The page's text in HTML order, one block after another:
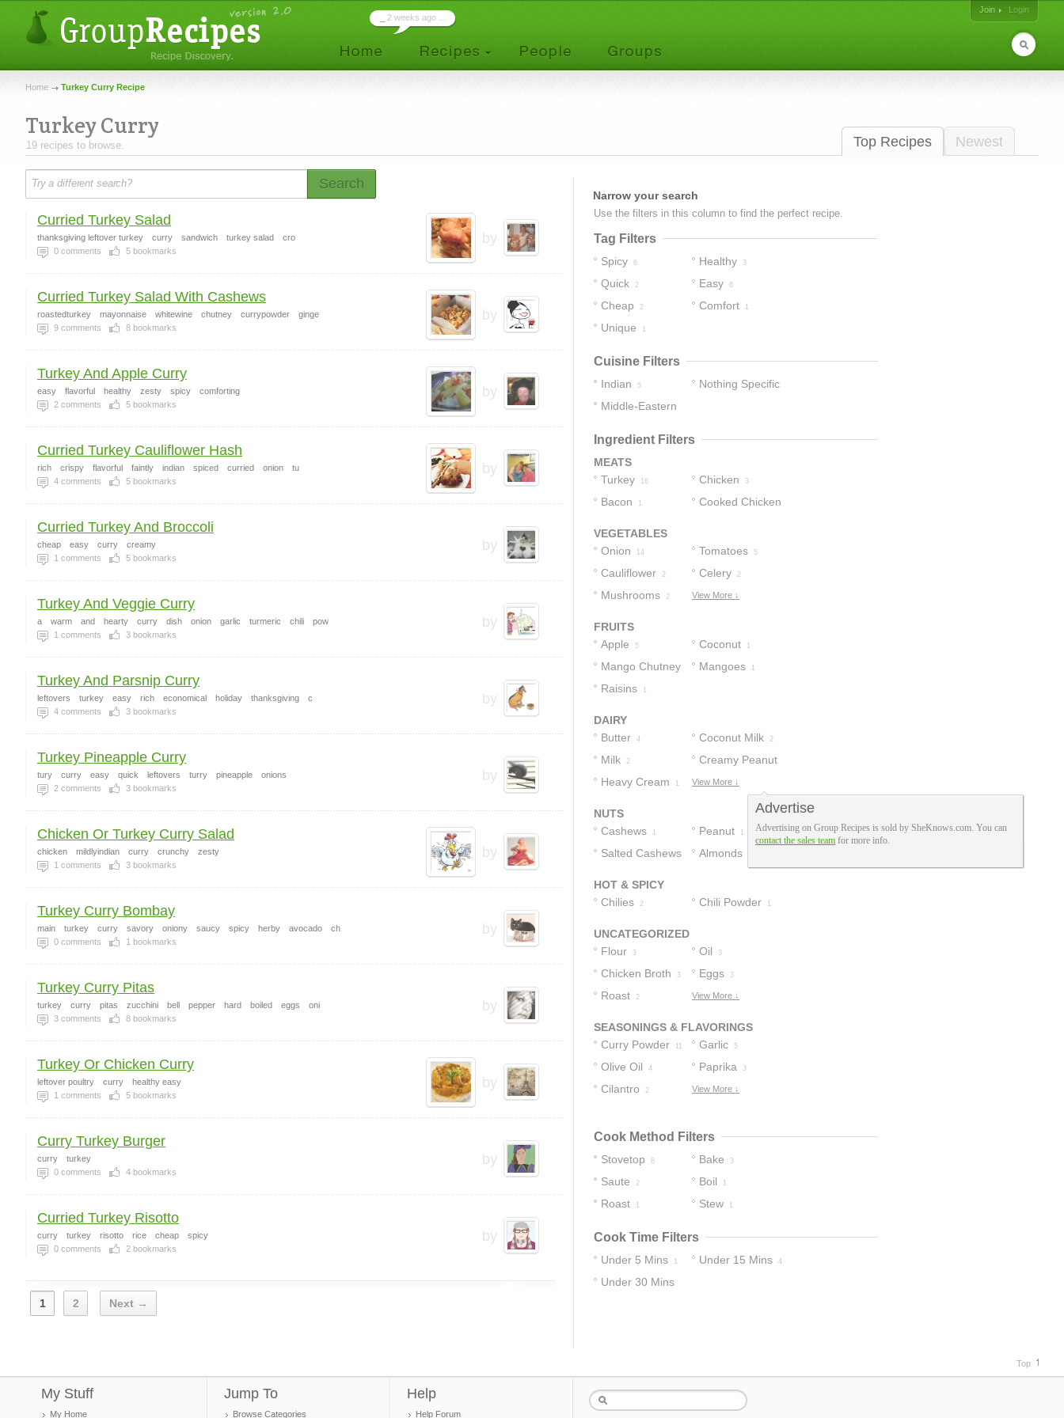
Join
Login
2 weeks ago ...
Home Turkey Curry Recipe
Top Recipes Newest
Turkey Curry
19 recipes to browse.
Search
by
Curried Turkey Salad
thanksgiving leftover turkey curry sandwich turkey salad
cro
0 comments 5 bookmarks
by
Curried Turkey Salad With Cashews
roastedturkey mayonnaise whitewine chutney currypowder
ginge
9 comments 8 bookmarks
by
Turkey And Apple Curry
easy flavorful healthy zesty spicy
comforting
2 comments 5 bookmarks
by
Curried Turkey Cauliflower Hash
rich crispy flavorful faintly indian spiced curried onion
tu
4 comments 5 bookmarks
by
Curried Turkey And Broccoli
cheap easy curry
creamy
1 comments 5 bookmarks
by
Turkey And Veggie Curry
a warm and hearty curry dish onion garlic turmeric chili
pow
1 comments 3 bookmarks
by
Turkey And Parsnip Curry
leftovers turkey easy rich economical holiday thanksgiving
c
4 comments 3 bookmarks
by
Turkey Pineapple Curry
tury curry easy quick leftovers turry pineapple
onions
2 comments 3 bookmarks
by
Chicken Or Turkey Curry Salad
chicken mildlyindian curry crunchy
zesty
1 comments 3 bookmarks
by
Turkey Curry Bombay
main turkey curry savory oniony saucy spicy herby avocado
ch
0 comments 1 bookmarks
by
Turkey Curry Pitas
turkey curry pitas zucchini bell pepper hard boiled eggs
oni
3 comments 8 bookmarks
by
Turkey Or Chicken Curry
leftover poultry curry
healthy easy
1 comments 5 bookmarks
by
Curry Turkey Burger
curry
turkey
0 comments 4 bookmarks
by
Curried Turkey Risotto
curry turkey risotto rice cheap
spicy
0 comments 2 bookmarks
1 2 Next →
Narrow your search
Use the filters in this column to find the perfect recipe.
Tag Filters
Spicy 6 Healthy 3
Quick 2 Easy 6
Cheap 2 Comfort 1
Unique 1
Cuisine Filters
Indian 5 Nothing Specific
Middle-Eastern
Ingredient Filters
MEATS
Turkey
16 Chicken 3
Bacon 1 Cooked Chicken
VEGETABLES
Onion
14 Tomatoes 5
Cauliflower 2 Celery 2
Mushrooms 2 View More ↓
FRUITS
Apple
5 Coconut 1
Mango Chutney
1
Mangoes 1
Raisins 1
DAIRY
Butter
4 Coconut Milk 2
Milk 2
Creamy Peanut
Butter
1
Heavy Cream 1 View More ↓
NUTS
Cashews
1 Peanut 1
Salted Cashews Almonds
HOT & SPICY
Chilies
2 Chili Powder 1
UNCATEGORIZED
Flour
3 Oil 3
Chicken Broth 3 Eggs 3
Roast 2 View More ↓
SEASONINGS & FLAVORINGS
Curry Powder
11 Garlic 5
Olive Oil 4 Paprika 3
Cilantro 2 View More ↓
Cook Method Filters
Stovetop 8 Bake 3
Saute 2 Boil 1
Roast 1 Stew 1
Cook Time Filters
Under 5 Mins 1 Under 15 Mins 4
Under 30 Mins
Top
My Stuff
My Home
Jump To
Browse Categories
Help
Help Forum
Advertise
Advertising on Group Recipes is sold by SheKnows.com. You can
contact the sales team for more info.